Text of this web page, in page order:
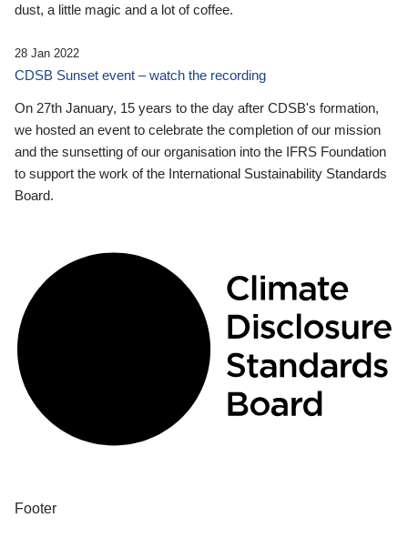
dust, a little magic and a lot of coffee.
28 Jan 2022
CDSB Sunset event – watch the recording
On 27th January, 15 years to the day after CDSB's formation,
we hosted an event to celebrate the completion of our mission
and the sunsetting of our organisation into the IFRS Foundation
to support the work of the International Sustainability Standards
Board.
Footer